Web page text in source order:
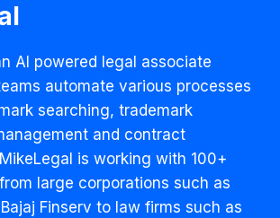
AI powered legal associate
automate various processes
searching, trademark
and contract
is working with 100+
large corporations such as
Finserv to law firms such as